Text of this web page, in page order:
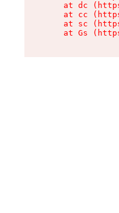
at dc
at cc
at sc
at Gs